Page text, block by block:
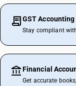
GST Accounting
Stay compliant
Financial
Get accurate